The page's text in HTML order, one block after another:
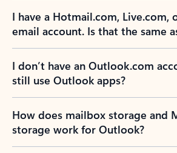
I have a Hotmail.com, Live.com,
email account. Is that the same
I don’t have an Outlook.com
still use Outlook apps?
How does mailbox storage and
storage work for Outlook?